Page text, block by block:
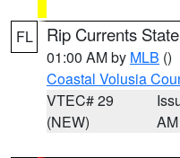
FL Rip Currents
01:00 AM by MLB ()
Coastal Volusia
VTEC# 29
(NEW)
AM